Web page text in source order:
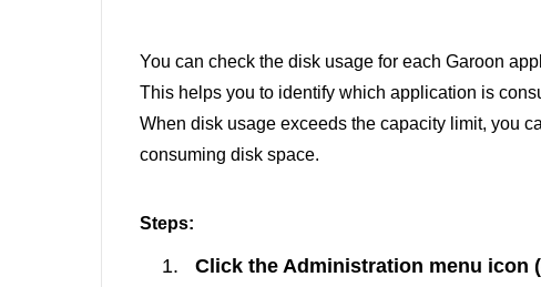
You can check the disk usage for each Garoon
This helps you to identify which application is
When disk usage exceeds the capacity limit, you
consuming disk space.
Steps:
Click the Administration menu icon